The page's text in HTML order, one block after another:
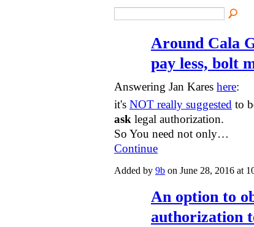
Around Cala
pay less, bolt
Answering Jan Kares here:
it's NOT really suggested to
ask legal authorization.
So You need not only…
Continue
Added by 9b on June 28, 2016 at
An option to
authorization